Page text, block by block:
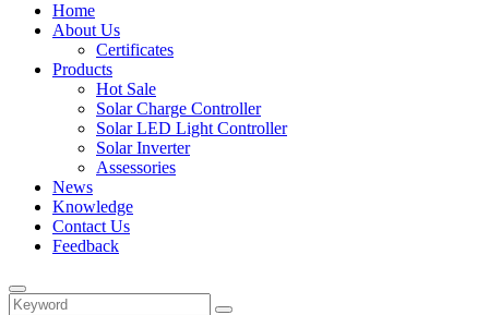
Home
About Us
Certificates
Products
Hot Sale
Solar Charge Controller
Solar LED Light Controller
Solar Inverter
Assessories
News
Knowledge
Contact Us
Feedback